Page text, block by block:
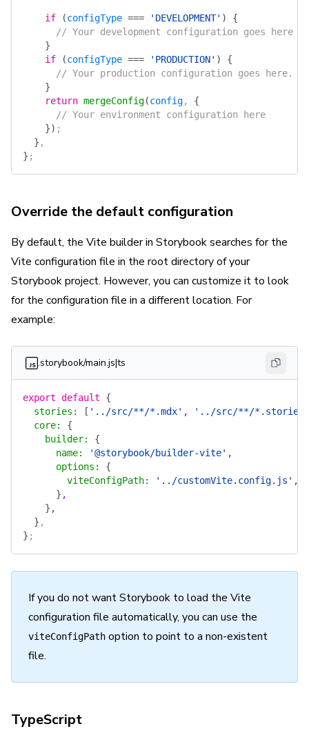
    if
(configType === 'DEVELOPMENT' )
{
      // Your development configuration goes here
    }
    if
(configType === 'PRODUCTION' )
{
      // Your production configuration goes here.
    }
    return
mergeConfig(config, {
      // Your environment configuration here
    })
;
  }
,
} ;
Override the default configuration
By default, the Vite builder in Storybook searches for the
Vite configuration file in the root directory of your
Storybook project. However, you can customize it to look
for the configuration file in a different location. For
example:
.storybook/main.js|ts
export default {
  stories
: [ '../src/**/*.mdx' ,
'../src/**/
  core
:
{
    builder
:
{
      name
: '@storybook/builder-vite' ,
      options
:
{
        viteConfigPath
: '../customVite.config.js' ,
      }
,
    }
,
  }
,
} ;
If you do not want Storybook to load the Vite
configuration file automatically, you can use the
viteConfigPath option to point to a non-existent
file.
TypeScript